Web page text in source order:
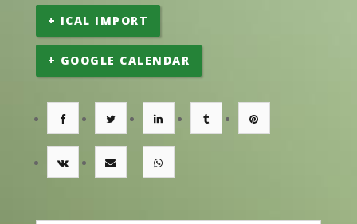
+ ICAL IMPORT
+ GOOGLE CALENDAR